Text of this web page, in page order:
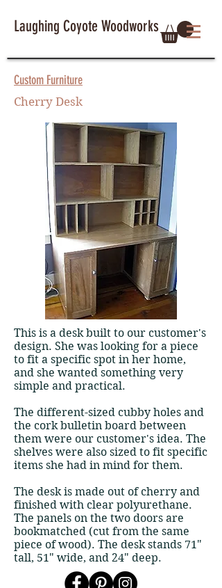
Laughing Coyote Woodworks
Custom Furniture
Cherry Desk
​​This is a desk built to our customer's
design. She was looking for a piece
to fit a specific spot in her home,
and she wanted something very
simple and practical.
The different-sized cubby holes and
the cork bulletin board between
them were our customer's idea. The
shelves were also sized to fit specific
items she had in mind for them.
The desk is made out of cherry and
finished with clear polyurethane.
The panels on the two doors are
bookmatched (cut from the same
piece of wood). The desk stands 71"
tall, 51" wide, and 24" deep.